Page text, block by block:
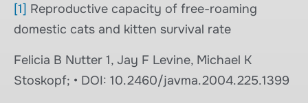
[1] Reproductive capacity of free-roaming
domestic cats and kitten survival rate
Felicia B Nutter 1, Jay F Levine, Michael K
Stoskopf; • DOI: 10.2460/javma.2004.225.1399